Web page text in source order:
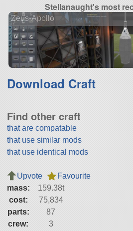
Stellanaught's most
Zeus-Apollo
Download Craft
Find other craft
that are compatable
that use similar mods
that use identical mods
Upvote
Favourite
mass:
159.38t
cost:
75,834
parts:
87
crew:
3